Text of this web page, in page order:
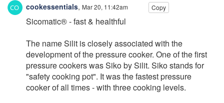
cookessentials, Mar 20, 11:42am Copy
Sicomatic® - fast & healthful
The name Silit is closely associated with the
development of the pressure cooker. One of the first
pressure cookers was Siko by Silit. Siko stands for
"safety cooking pot". It was the fastest pressure
cooker of all times - with three cooking levels.